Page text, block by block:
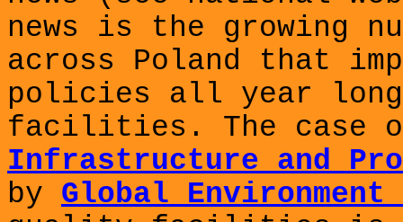
news is the growing
across Poland that
policies all year
facilities. The case
Infrastructure and
by Global